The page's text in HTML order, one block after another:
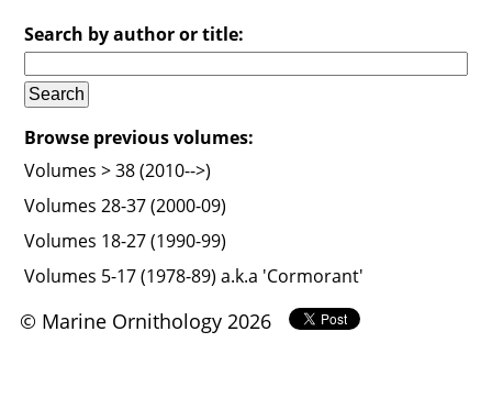
Search by author or title:
Browse previous volumes:
Volumes > 38 (2010-->)
Volumes 28-37 (2000-09)
Volumes 18-27 (1990-99)
Volumes 5-17 (1978-89) a.k.a 'Cormorant'
© Marine Ornithology 2026